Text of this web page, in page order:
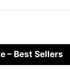
– Best Sellers